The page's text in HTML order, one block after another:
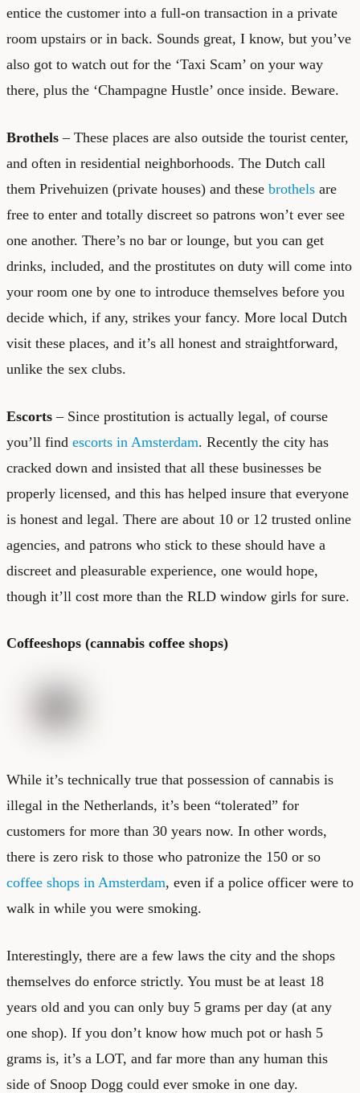
entice the customer into a full-on transaction in a private
room upstairs or in back. Sounds great, I know, but you’ve
also got to watch out for the ‘Taxi Scam’ on your way
there, plus the ‘Champagne Hustle’ once inside. Beware.
Brothels – These places are also outside the tourist center,
and often in residential neighborhoods. The Dutch call
them Privehuizen (private houses) and these brothels are
free to enter and totally discreet so patrons won’t ever see
one another. There’s no bar or lounge, but you can get
drinks, included, and the prostitutes on duty will come into
your room one by one to introduce themselves before you
decide which, if any, strikes your fancy. More local Dutch
visit these places, and it’s all honest and straightforward,
unlike the sex clubs.
Escorts – Since prostitution is actually legal, of course
you’ll find escorts in Amsterdam. Recently the city has
cracked down and insisted that all these businesses be
properly licensed, and this has helped insure that everyone
is honest and legal. There are about 10 or 12 trusted online
agencies, and patrons who stick to these should have a
discreet and pleasurable experience, one would hope,
though it’ll cost more than the RLD window girls for sure.
Coffeeshops (cannabis coffee shops)
While it’s technically true that possession of cannabis is
illegal in the Netherlands, it’s been “tolerated” for
customers for more than 30 years now. In other words,
there is zero risk to those who patronize the 150 or so
coffee shops in Amsterdam, even if a police officer were to
walk in while you were smoking.
Interestingly, there are a few laws the city and the shops
themselves do enforce strictly. You must be at least 18
years old and you can only buy 5 grams per day (at any
one shop). If you don’t know how much pot or hash 5
grams is, it’s a LOT, and far more than any human this
side of Snoop Dogg could ever smoke in one day.